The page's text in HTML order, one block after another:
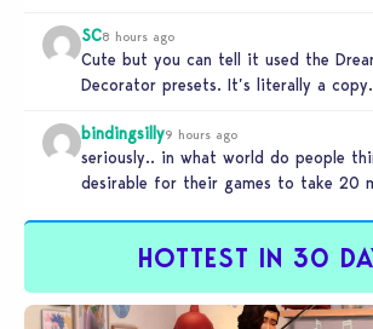
SC8 hours ago
Cute but you can tell it used the
Decorator presets. It’s literally a copy.
bindingsilly9 hours ago
seriously.. in what world do people
desirable for their games to take 20
HOTTEST IN 30